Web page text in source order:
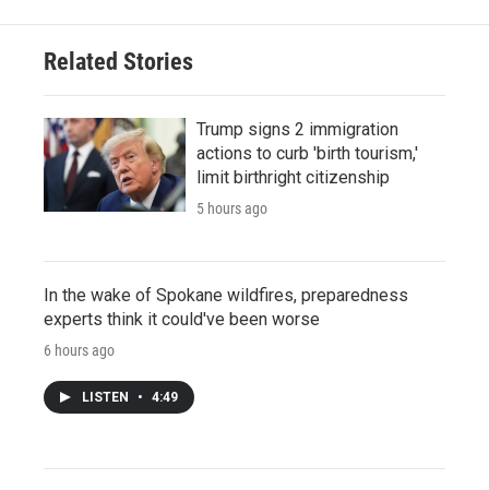
Related Stories
Trump signs 2 immigration
actions to curb 'birth tourism,'
limit birthright citizenship
5 hours ago
In the wake of Spokane wildfires, preparedness
experts think it could've been worse
6 hours ago
LISTEN • 4:49